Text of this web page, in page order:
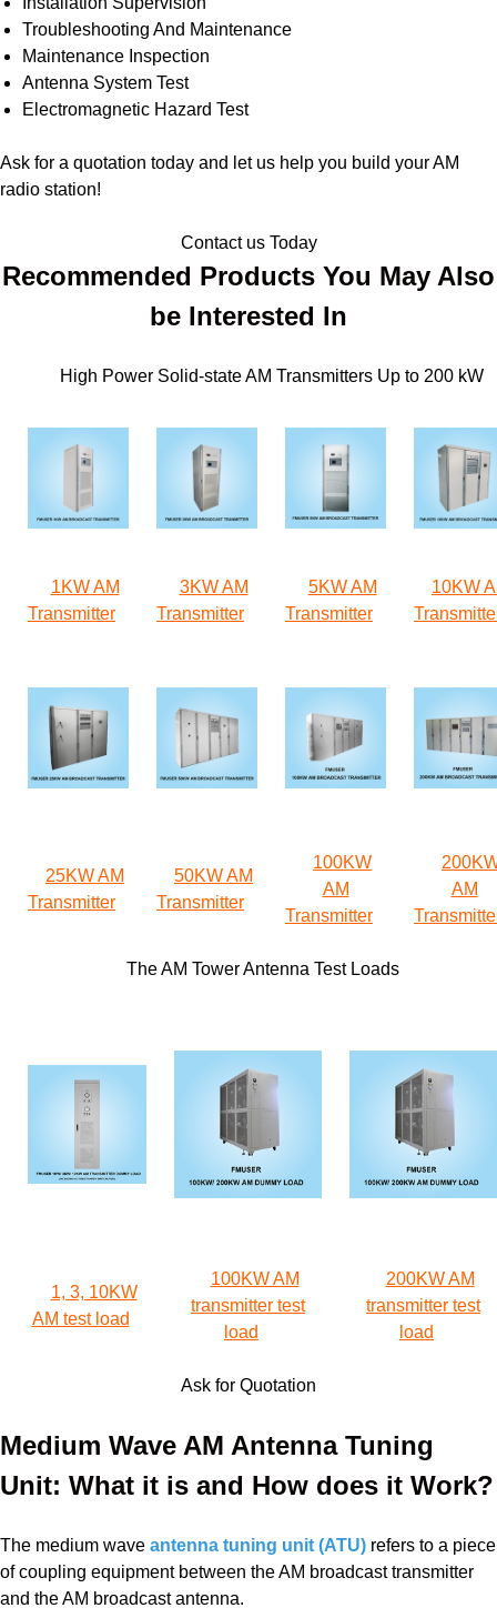
Troubleshooting And Maintenance
Maintenance Inspection
Antenna System Test
Electromagnetic Hazard Test
Ask for a quotation today and let us help you build your AM
radio station!
Contact us Today
Recommended Products You May Also
be Interested In
High Power Solid-state AM Transmitters Up to 200 kW
1KW AM
Transmitter
3KW AM
Transmitter
5KW AM
Transmitter
10KW
25KW AM
Transmitter
50KW AM
Transmitter
100KW
AM
Transmitter
AM
The AM Tower Antenna Test Loads
1, 3, 10KW
AM test load
100KW AM
transmitter test
load
200KW AM
transmitter test
load
Ask for Quotation
Medium Wave AM Antenna Tuning
Unit: What it is and How does it Work?
The medium wave antenna tuning unit (ATU) refers to a piece
of coupling equipment between the AM broadcast transmitter
and the AM broadcast antenna.